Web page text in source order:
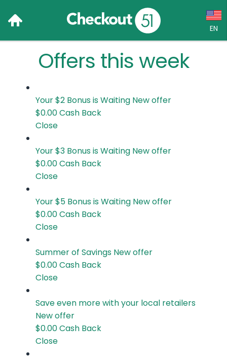
EN
Language:
Français (CA)
United States
Offers this week
Your $2 Bonus is Waiting New offer
$0.00Cash Back
Close
Your $3 Bonus is Waiting New offer
$0.00Cash Back
Close
Your $5 Bonus is Waiting New offer
$0.00Cash Back
Close
Summer of Savings New offer
$0.00Cash Back
Close
Save even more with your local retailers
New offer
$0.00Cash Back
Close